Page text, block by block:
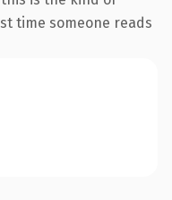
time someone reads